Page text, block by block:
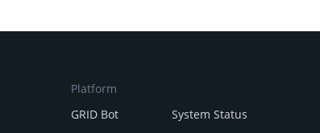
Platform
GRID Bot
System Status